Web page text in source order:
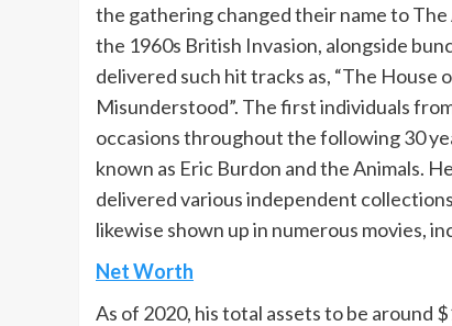
the gathering changed their name to
the 1960s British Invasion, alongside
delivered such hit tracks as, “The House
Misunderstood”. The first individuals
occasions throughout the following 30
known as Eric Burdon and the Animals.
delivered various independent
likewise shown up in numerous movies,
Net Worth
As of 2020, his total assets to be around